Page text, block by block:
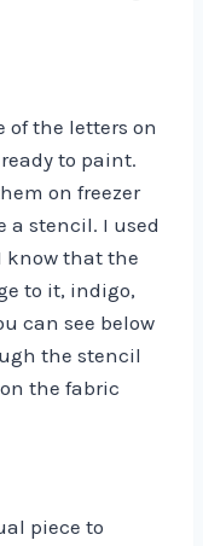
of the letters on
to paint.
on freezer
a stencil. I used
know that the
to it, indigo,
can see below
the stencil
the fabric
piece to